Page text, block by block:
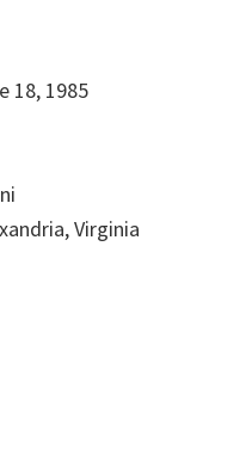
18, 1985
Virginia